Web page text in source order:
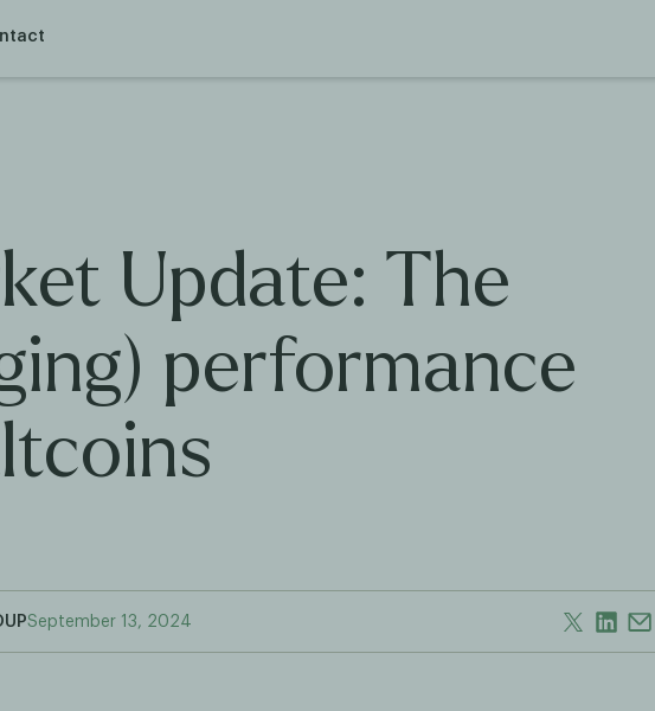
Update: The
performance
September 13, 2024